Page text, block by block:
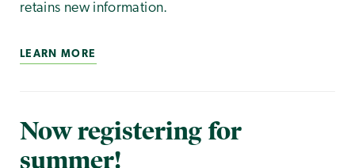
retains new information.
LEARN MORE
Now registering for
summer!